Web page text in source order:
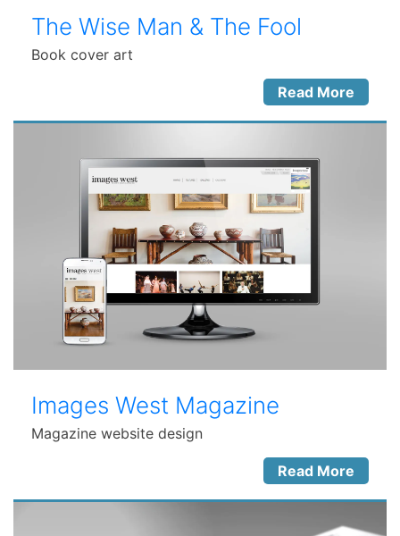
The Wise Man & The Fool
Book cover art
Read More
Images West Magazine
Magazine website design
Read More